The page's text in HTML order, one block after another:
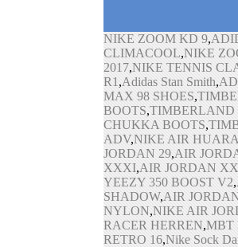
Air Max 2016 Schuhe,
Max 95 Turnschuhe
NIKE ZOOM KD 9,
CLIMACOOL,NIKE
2017,NIKE TENNIS
R1 ,Adidas Stan Smith,
MAX 98 SHOES,
BOOTS,TIMBERLAND
CHUKKA BOOTS,
ADV,NIKE AIR
JORDAN 29,AIR
XXXI,AIR JORDAN
YEEZY 350 BOOST V2,
SHADOW,AIR
NYLON,NIKE AIR
RACER HERREN,MBT
RETRO 16,Nike Sock